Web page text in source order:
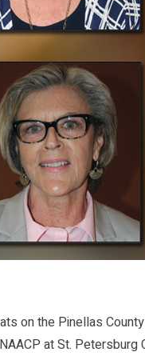
on the Pinellas
at St. Petersburg